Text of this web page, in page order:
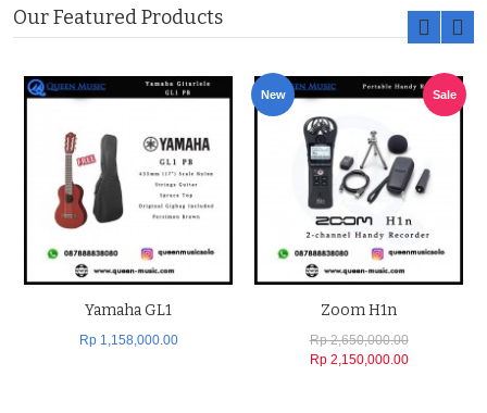
Our Featured Products
Yamaha GL1
Rp 1,158,000.00
New Sale
Zoom H1n
Rp 2,650,000.00
Rp 2,150,000.00